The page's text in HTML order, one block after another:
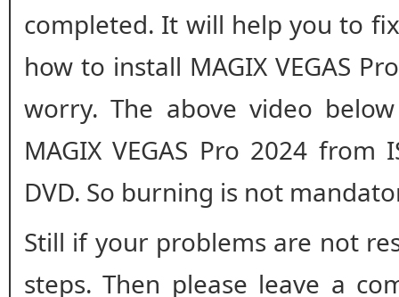
completed. It will help you to
how to install MAGIX VEGAS
worry. The above video
MAGIX VEGAS Pro 2024
DVD. So burning is not
Still if your problems are not
steps. Then please leave a